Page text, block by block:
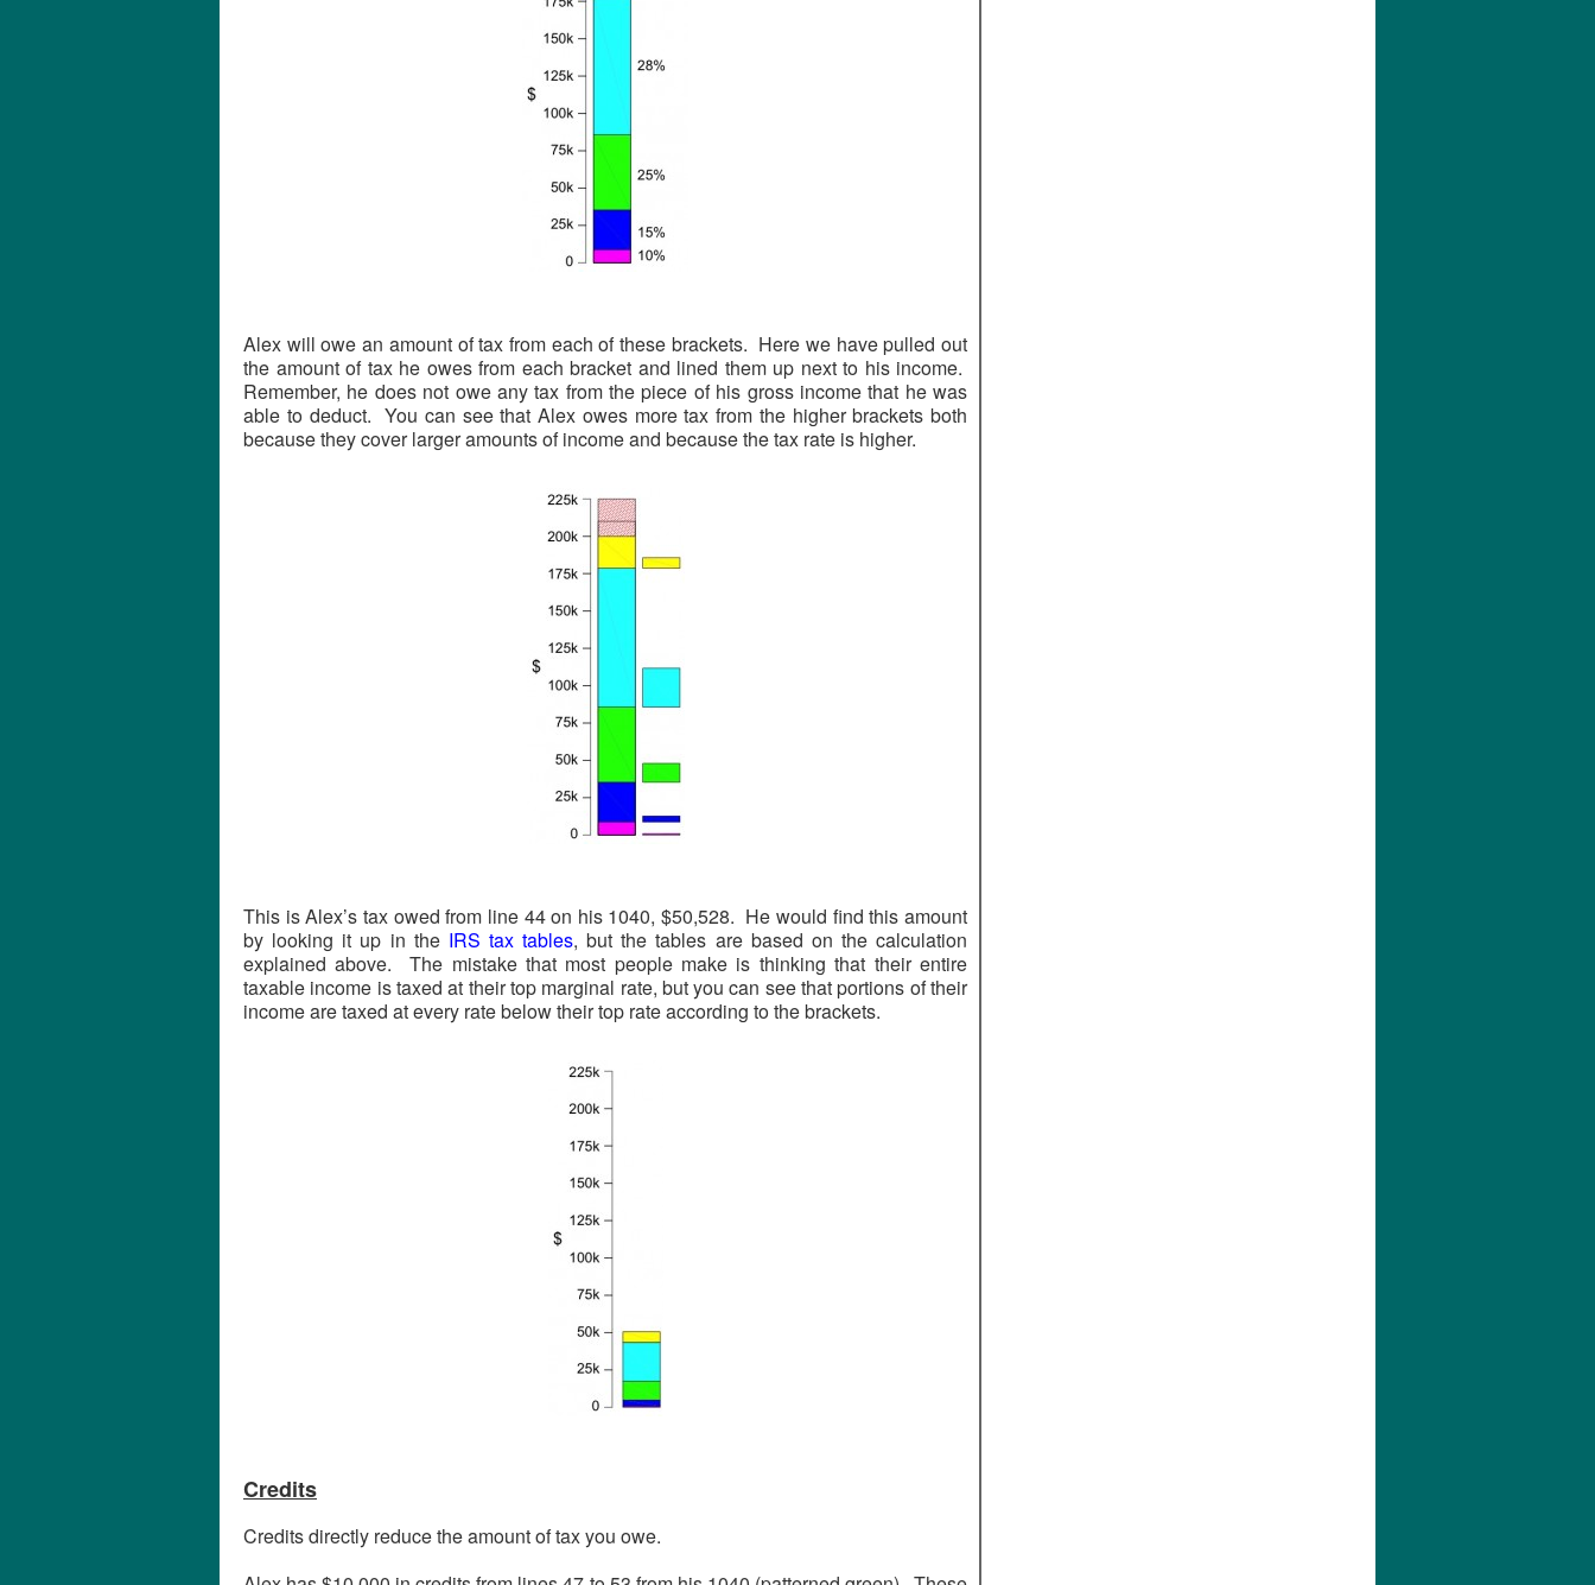
Alex will owe an amount of tax from each of these brackets. Here we have pulled out
the amount of tax he owes from each bracket and lined them up next to his income.
Remember, he does not owe any tax from the piece of his gross income that he was
able to deduct. You can see that Alex owes more tax from the higher brackets both
because they cover larger amounts of income and because the tax rate is higher.
This is Alex’s tax owed from line 44 on his 1040, $50,528. He would find this amount
by looking it up in the IRS tax tables, but the tables are based on the calculation
explained above. The mistake that most people make is thinking that their entire
taxable income is taxed at their top marginal rate, but you can see that portions of their
income are taxed at every rate below their top rate according to the brackets.
Credits
Credits directly reduce the amount of tax you owe.